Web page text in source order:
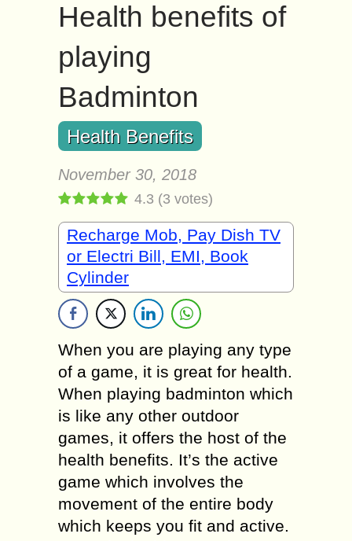
Health benefits of
playing
Badminton
Health Benefits
November 30, 2018
4.3 (3 votes)
Recharge Mob, Pay Dish TV
or Electri Bill, EMI, Book
Cylinder
When you are playing any type
of a game, it is great for health.
When playing badminton which
is like any other outdoor
games, it offers the host of the
health benefits. It’s the active
game which involves the
movement of the entire body
which keeps you fit and active.